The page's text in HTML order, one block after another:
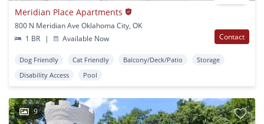
Meridian Place Apartments
800 N Meridian Ave Oklahoma City, OK
1 BR
| Available Now Contact
Dog Friendly Cat Friendly Balcony/Deck/Patio
Storage
Disability Access
Pool
9